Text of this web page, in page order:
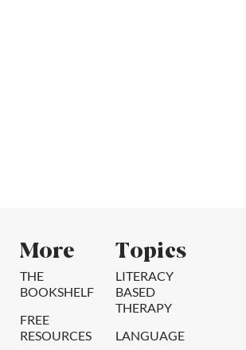
More
THE
BOOKSHELF
FREE
RESOURCES
Topics
LITERACY
BASED
THERAPY
LANGUAGE